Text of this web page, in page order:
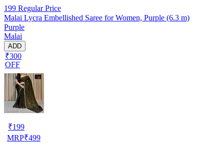
199 Regular Price
Malai Lycra Embellished Saree for Women, Purple (6.3 m)
Purple
Malai
ADD
₹300
OFF
₹199
MRP₹499